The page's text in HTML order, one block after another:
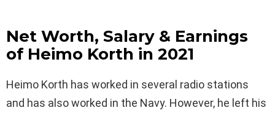
Net Worth, Salary & Earnings
of Heimo Korth in 2021
Heimo Korth has worked in several radio stations
and has also worked in the Navy. However, he left his